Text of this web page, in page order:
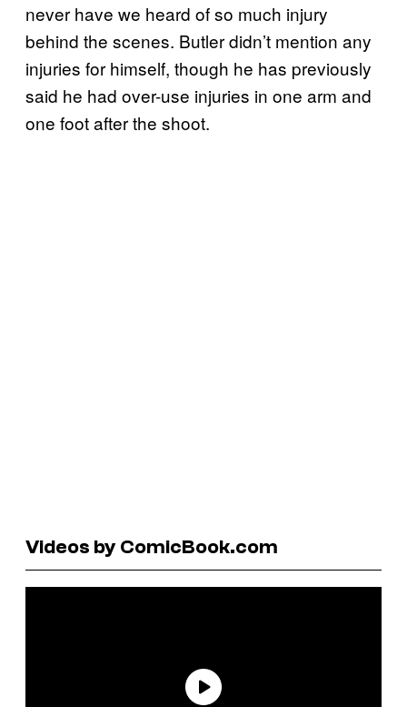
never have we heard of so much injury
behind the scenes. Butler didn’t mention any
injuries for himself, though he has previously
said he had over-use injuries in one arm and
one foot after the shoot.
Videos by ComicBook.com